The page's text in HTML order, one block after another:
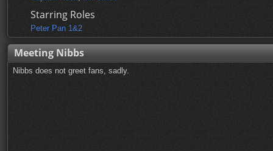
Starring Roles
Peter Pan 1&2
Meeting Nibbs
Nibbs does not greet fans, sadly.